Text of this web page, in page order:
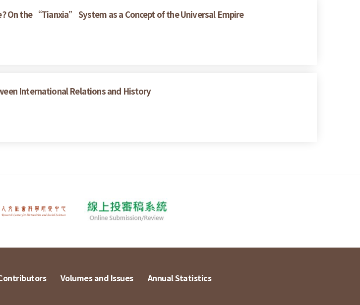
the “Tianxia” System as a Concept of the Universal Empire
International Relations and History
Volumes and Issues Annual Statistics